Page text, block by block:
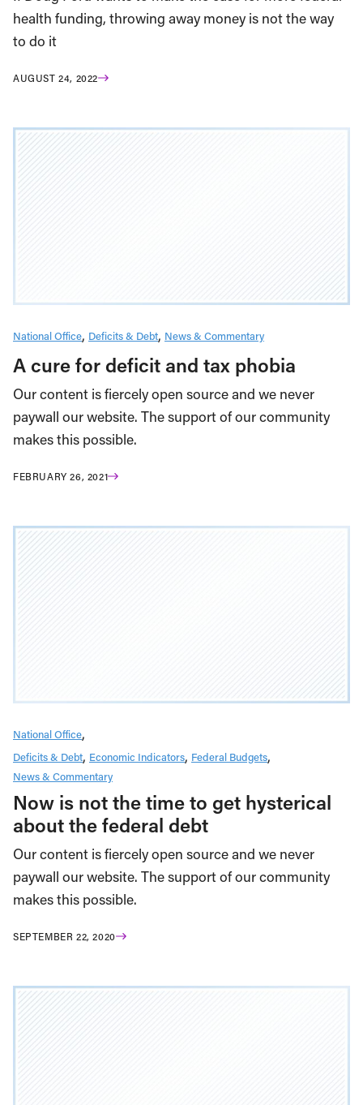
health funding, throwing away money is not the way
to do it
AUGUST 24, 2022
National Office Deficits & Debt News & Commentary
A cure for deficit and tax phobia
Our content is fiercely open source and we never
paywall our website. The support of our community
makes this possible.
FEBRUARY 26, 2021
National Office
Deficits & Debt Economic Indicators Federal Budgets
News & Commentary
Now is not the time to get hysterical
about the federal debt
Our content is fiercely open source and we never
paywall our website. The support of our community
makes this possible.
SEPTEMBER 22, 2020